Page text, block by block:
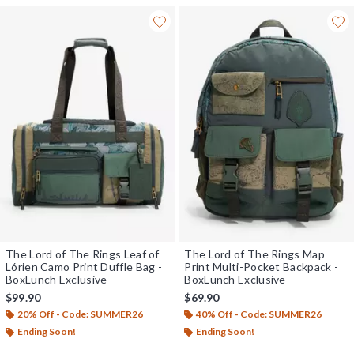
The Lord of The Rings Leaf of
Lórien Camo Print Duffle Bag -
BoxLunch Exclusive
$99.90
20% Off - Code: SUMMER26
Ending Soon!
The Lord of The Rings Map
Print Multi-Pocket Backpack -
BoxLunch Exclusive
$69.90
40% Off - Code: SUMMER26
Ending Soon!